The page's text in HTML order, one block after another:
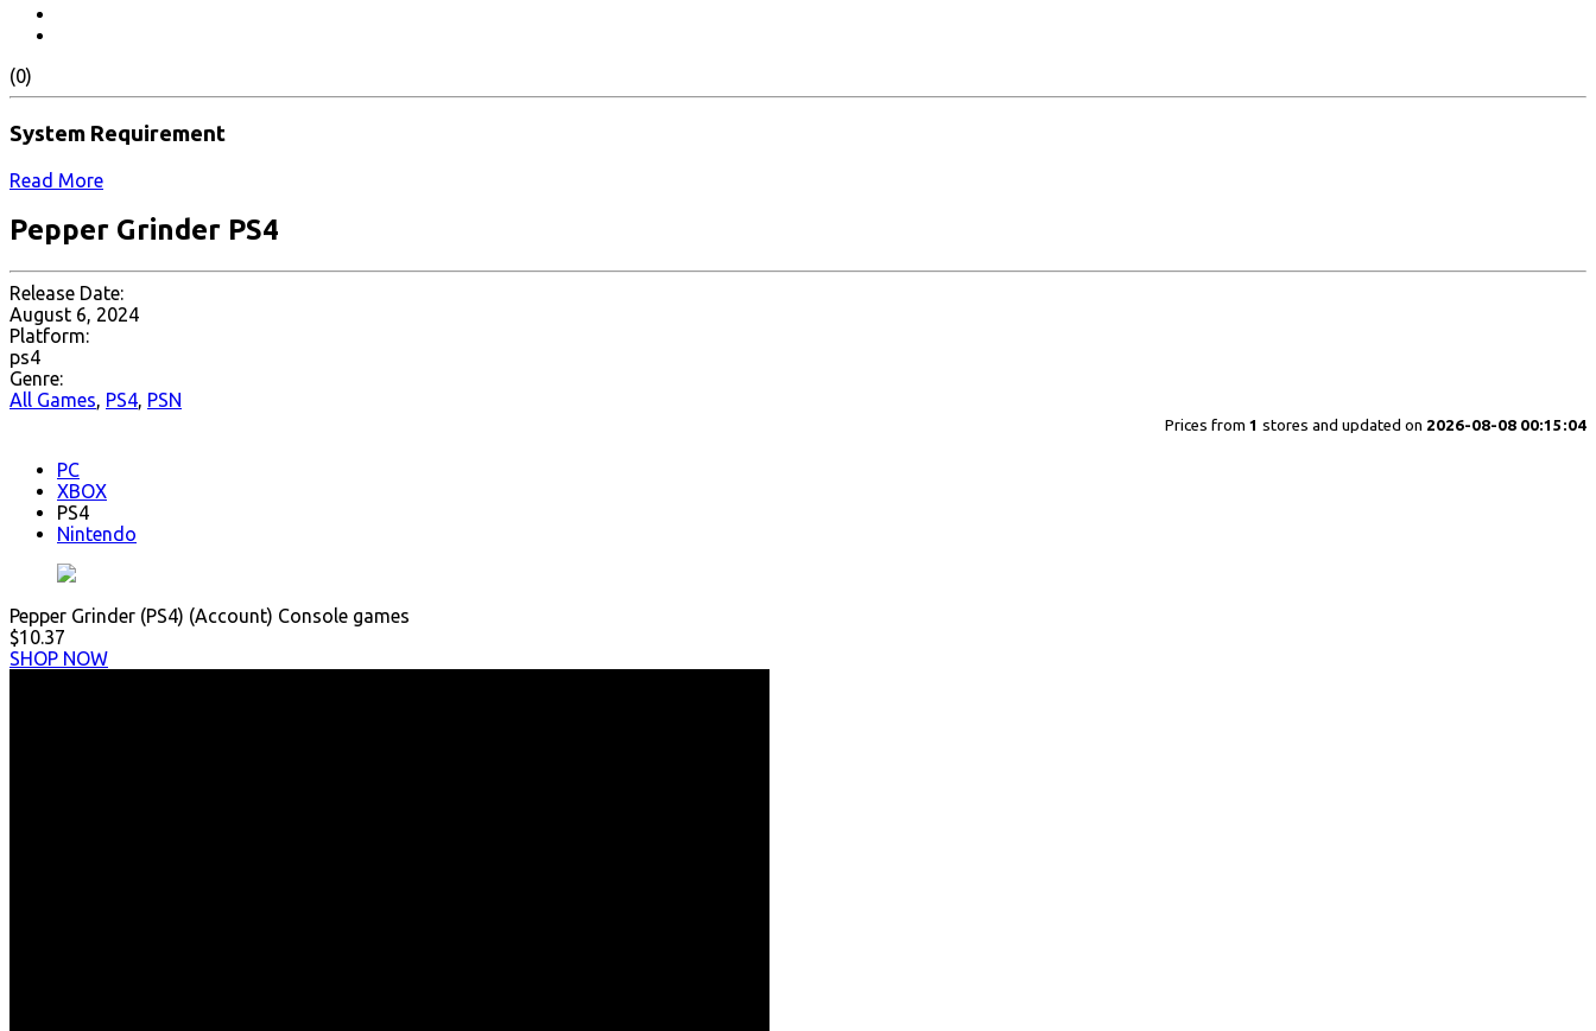
(0)
System Requirement
Read More
Pepper Grinder PS4
Release Date:
August 6, 2024
Platform:
ps4
Genre:
All Games, PS4, PSN
Prices from 1 stores and updated on 2026-08-08 00:15:04
PC
XBOX
PS4
Nintendo
Pepper Grinder (PS4) (Account) Console games
$10.37
SHOP NOW